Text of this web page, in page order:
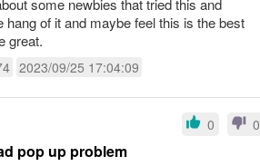
some newbies that tried this and
of it and maybe feel this is the best
great.
2023/09/25 17:04:09
0 0
pop up problem